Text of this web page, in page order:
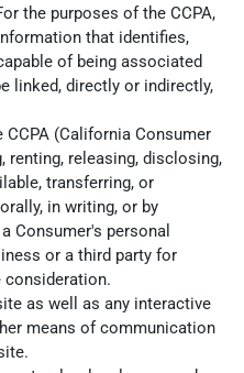
the purposes of the CCPA,
that identifies,
of being associated
linked, directly or indirectly,
(California Consumer
renting, releasing, disclosing,
transferring, or
in writing, or by
Consumer's personal
or a third party for
consideration.
as well as any interactive
means of communication